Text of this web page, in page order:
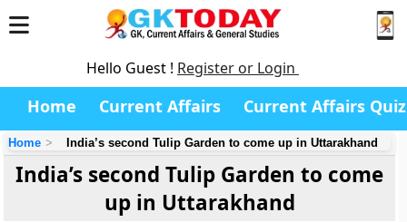
Hello Guest ! Register or Login
Home Current Affairs Current Affairs Quiz
Home India’s second Tulip Garden to come up in Uttarakhand
India’s second Tulip Garden to come
up in Uttarakhand